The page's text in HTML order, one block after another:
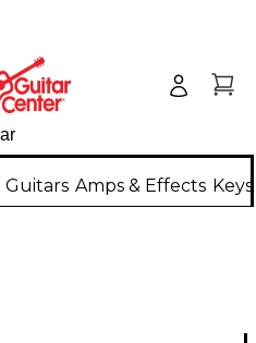
Guitars Amps & Effects